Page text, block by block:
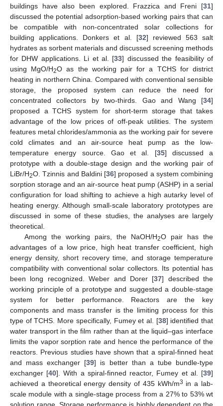
buildings have also been explored. Frazzica and Freni [31]
discussed the potential adsorption-based working pairs that can
be compatible with non-concentrated solar collections for
building applications. Donkers et al. [32] reviewed 563 salt
hydrates as sorbent materials and discussed screening methods
for DHW applications. Li et al. [33] discussed the feasibility of
using MgO/H2O as the working pair for a TCHS for district
heating in northern China. Compared with conventional sensible
storage, the proposed system can reduce the need for
concentrated collectors by two-thirds. Gao and Wang [34]
proposed a TCHS system for short-term storage that takes
advantage of the low prices of off-peak utilities. The system
features metal chlorides/ammonia as the working pair for severe
cold climates and an air-source heat pump as the low-
temperature energy source. Gao et al. [35] discussed a
prototype with a double-stage design and the working pair of
LiBr/H2O. Tzinnis and Baldini [36] proposed a system combining
sorption storage and an air-source heat pump (ASHP) in a serial
configuration for load shifting to achieve a high autarky level of
heating energy. Although small-scale laboratory prototypes are
discussed in some of these studies, the analyses are largely
theoretical.
Among the working pairs, the NaOH/H2O pair has the
advantages of a low price, high heat transfer coefficient, high
energy density, short recovery time, and storage temperature
compatibility with conventional solar collectors. Its potential has
been long recognized. Weber and Dorer [37] described the
working principle of a prototype and suggested a double-stage
system for better performance. Reactors are the key
components and mass transfer is the limiting process for this
type of TCHS. More specifically, Fumey et al. [38] identified that
water transport in the film rather than at the liquid–gas interface
limits the vapor sorption rate and hence the performance of the
reactors. Previous studies have shown that a spiral-finned heat
and mass exchanger [39] is better than a tube bundle-type
exchanger [40]. With a spiral-finned reactor, Fumey et al. [39]
achieved a theoretical energy density of 435 kWh/m3 in a lab-
scale module with a single-stage process from a 27% to 53% wt